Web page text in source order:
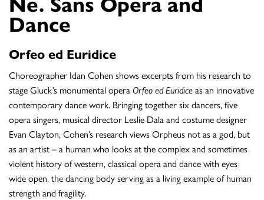
Dance
Orfeo ed Euridice
Choreographer Idan Cohen shows excerpts from his research to
stage Gluck’s monumental operaOrfeo ed Euridiceas an innovative
contemporary dance work. Bringing together six dancers, five
opera singers, musical director Leslie Dala and costume designer
Evan Clayton, Cohen’s research views Orpheus not as a god, but
as an artist – a human who looks at the complex and sometimes
violent history of western, classical opera and dance with eyes
wide open, the dancing body serving as a living example of human
strength and fragility.